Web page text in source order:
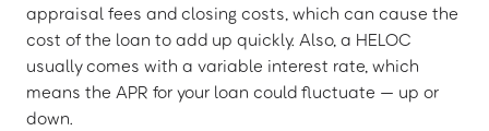
appraisal fees and closing costs, which can cause the
cost of the loan to add up quickly. Also, a HELOC
usually comes with a variable interest rate, which
means the APR for your loan could fluctuate — up or
down.